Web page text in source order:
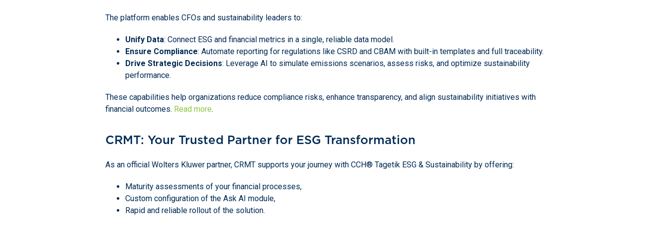
The platform enables CFOs and sustainability leaders to:
Unify Data: Connect ESG and financial metrics in a single, reliable data model.
Ensure Compliance: Automate reporting for regulations like CSRD and CBAM with built-in templates and full traceability.
Drive Strategic Decisions: Leverage AI to simulate emissions scenarios, assess risks, and optimize sustainability
performance.
These capabilities help organizations reduce compliance risks, enhance transparency, and align sustainability initiatives with
financial outcomes. Read more.
CRMT: Your Trusted Partner for ESG Transformation
As an official Wolters Kluwer partner, CRMT supports your journey with CCH® Tagetik ESG & Sustainability by offering:
Maturity assessments of your financial processes,
Custom configuration of the Ask AI module,
Rapid and reliable rollout of the solution.